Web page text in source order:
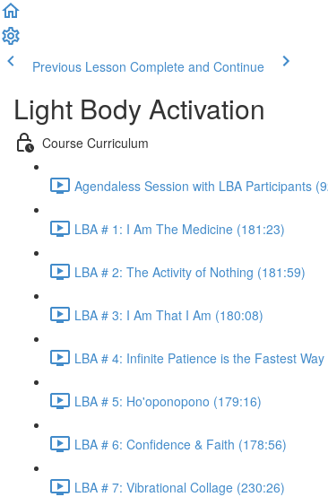
Previous Lesson Complete and Continue
Light Body Activation
Course Curriculum
Agendaless Session with LBA Participants
LBA # 1: I Am The Medicine (181:23)
LBA # 2: The Activity of Nothing (181:59)
LBA # 3: I Am That I Am (180:08)
LBA # 4: Infinite Patience is the Fastest
LBA # 5: Ho'oponopono (179:16)
LBA # 6: Confidence & Faith (178:56)
LBA # 7: Vibrational Collage (230:26)